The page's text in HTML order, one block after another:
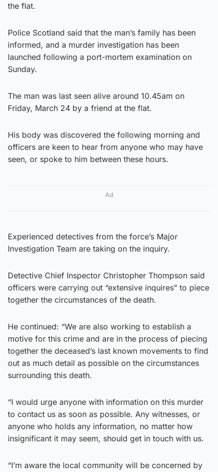
the flat.
Police Scotland said that the man’s family has been
informed, and a murder investigation has been
launched following a port-mortem examination on
Sunday.
The man was last seen alive around 10.45am on
Friday, March 24 by a friend at the flat.
His body was discovered the following morning and
officers are keen to hear from anyone who may have
seen, or spoke to him between these hours.
Ad
Experienced detectives from the force’s Major
Investigation Team are taking on the inquiry.
Detective Chief Inspector Christopher Thompson said
officers were carrying out “extensive inquires” to piece
together the circumstances of the death.
He continued: “We are also working to establish a
motive for this crime and are in the process of piecing
together the deceased’s last known movements to find
out as much detail as possible on the circumstances
surrounding this death.
“I would urge anyone with information on this murder
to contact us as soon as possible. Any witnesses, or
anyone who holds any information, no matter how
insignificant it may seem, should get in touch with us.
“I’m aware the local community will be concerned by